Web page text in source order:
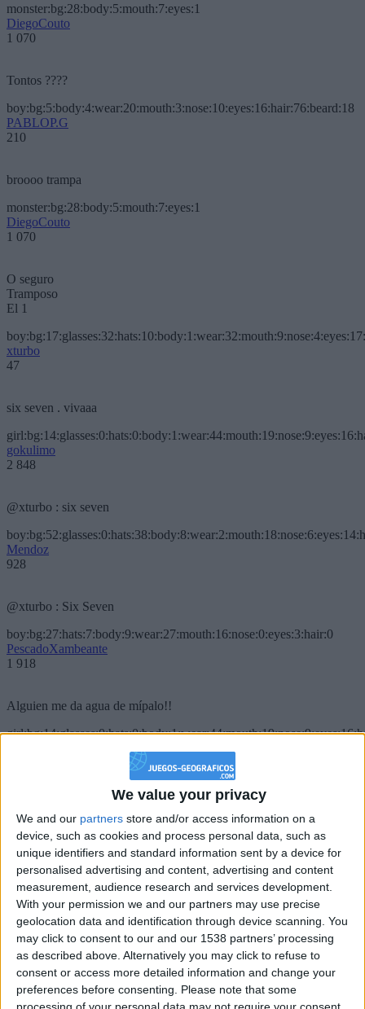
We value your privacy
We and our partners store and/or access information on a
device, such as cookies and process personal data, such as
unique identifiers and standard information sent by a device for
personalised advertising and content, advertising and content
measurement, audience research and services development.
With your permission we and our partners may use precise
geolocation data and identification through device scanning. You
may click to consent to our and our 1538 partners’ processing
as described above. Alternatively you may click to refuse to
consent or access more detailed information and change your
preferences before consenting.
Please note that some
monster:bg:28:body:5:mouth:7:eyes:1
DiegoCouto
1 070
Tontos ????
boy:bg:5:body:4:wear:20:mouth:3:nose:10:eyes:16:hair:76:beard:18
PABLOP.G
210
broooo trampa
monster:bg:28:body:5:mouth:7:eyes:1
DiegoCouto
1 070
O seguro
Tramposo
El 1
xturbo
47
six seven . vivaaa
gokulimo
2 848
@xturbo : six seven
Mendoz
928
@xturbo : Six Seven
boy:bg:27:hats:7:body:9:wear:27:mouth:16:nose:0:eyes:3:hair:0
PescadoXambeante
1 918
Alguien me da agua de mípalo!!
@PescadoXambeante : si, metemela toda
IkeaMuebles
Chavales el top 1 soy yo IkeaMuebles comprar en mi tienda Ikea lo
que queráis!
boy:bg:17:hats:0:body:9:wear:8:mouth:21:nose:6:eyes:10:hair:24
tepicabasto
312